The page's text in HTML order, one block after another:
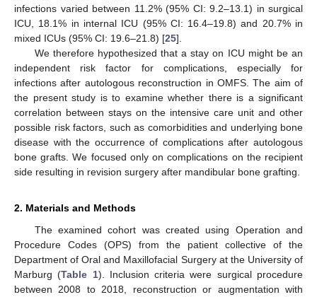
infections varied between 11.2% (95% CI: 9.2–13.1) in surgical
ICU, 18.1% in internal ICU (95% CI: 16.4–19.8) and 20.7% in
mixed ICUs (95% CI: 19.6–21.8) [25].
We therefore hypothesized that a stay on ICU might be an
independent risk factor for complications, especially for
infections after autologous reconstruction in OMFS. The aim of
the present study is to examine whether there is a significant
correlation between stays on the intensive care unit and other
possible risk factors, such as comorbidities and underlying bone
disease with the occurrence of complications after autologous
bone grafts. We focused only on complications on the recipient
side resulting in revision surgery after mandibular bone grafting.
2. Materials and Methods
The examined cohort was created using Operation and
Procedure Codes (OPS) from the patient collective of the
Department of Oral and Maxillofacial Surgery at the University of
Marburg (Table 1). Inclusion criteria were surgical procedure
between 2008 to 2018, reconstruction or augmentation with